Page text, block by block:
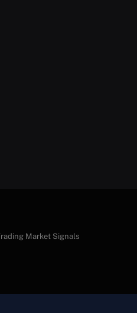
Market Signals